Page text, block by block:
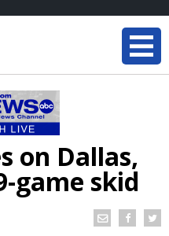
on Dallas,
game skid